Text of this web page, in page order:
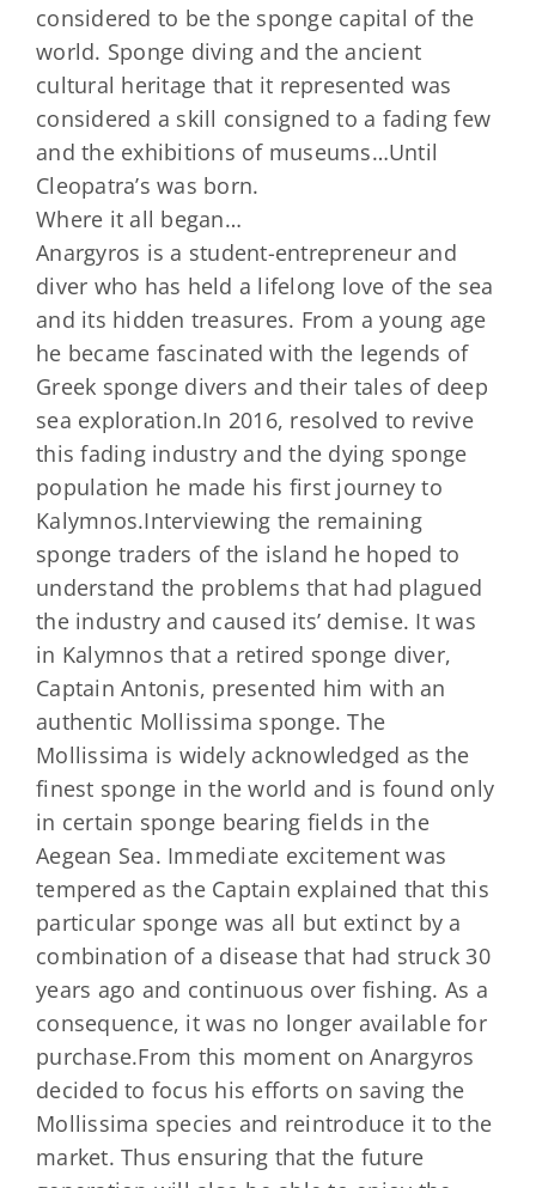
considered to be the sponge capital of the
world. Sponge diving and the ancient
cultural heritage that it represented was
considered a skill consigned to a fading few
and the exhibitions of museums…Until
Cleopatra’s was born.
Where it all began…
Anargyros is a student-entrepreneur and
diver who has held a lifelong love of the sea
and its hidden treasures. From a young age
he became fascinated with the legends of
Greek sponge divers and their tales of deep
sea exploration.In 2016, resolved to revive
this fading industry and the dying sponge
population he made his first journey to
Kalymnos.Interviewing the remaining
sponge traders of the island he hoped to
understand the problems that had plagued
the industry and caused its’ demise. It was
in Kalymnos that a retired sponge diver,
Captain Antonis, presented him with an
authentic Mollissima sponge. The
Mollissima is widely acknowledged as the
finest sponge in the world and is found only
in certain sponge bearing fields in the
Aegean Sea. Immediate excitement was
tempered as the Captain explained that this
particular sponge was all but extinct by a
combination of a disease that had struck 30
years ago and continuous over fishing. As a
consequence, it was no longer available for
purchase.From this moment on Anargyros
decided to focus his efforts on saving the
Mollissima species and reintroduce it to the
market. Thus ensuring that the future